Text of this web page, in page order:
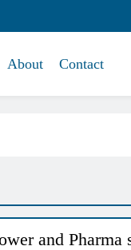
About Contact
and Pharma